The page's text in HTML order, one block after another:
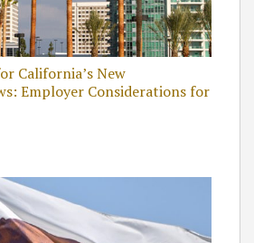
California’s New
Employer Considerations for